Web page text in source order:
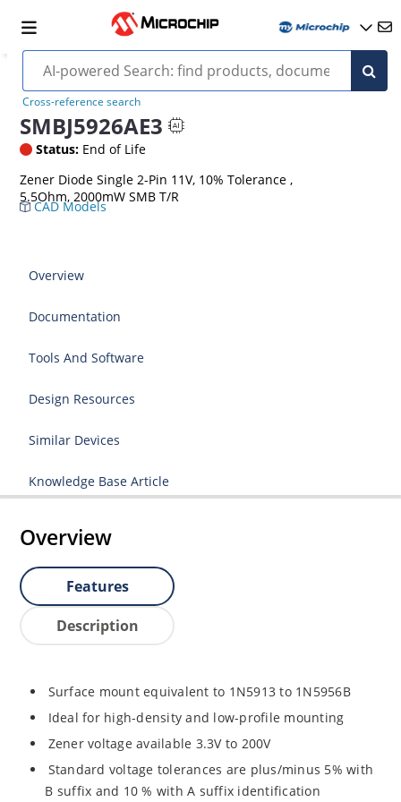
Cross-reference search
SMBJ5926AE3
Status: End of Life
Zener Diode Single 2-Pin 11V, 10% Tolerance ,
5.5Ohm, 2000mW SMB T/R
CAD Models
Overview
Documentation
Tools And Software
Design Resources
Similar Devices
Knowledge Base Article
Overview
Features
Description
Surface mount equivalent to 1N5913 to 1N5956B
Ideal for high-density and low-profile mounting
Zener voltage available 3.3V to 200V
Standard voltage tolerances are plus/minus 5% with
B suffix and 10 % with A suffix identification